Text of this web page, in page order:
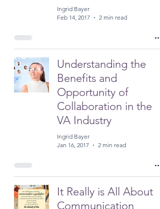
Ingrid Bayer
Feb 14, 2017
2 min read
Understanding the
Benefits and
Opportunity of
Collaboration in the
VA Industry
Ingrid Bayer
Jan 16, 2017
2 min read
It Really is All About
Communication